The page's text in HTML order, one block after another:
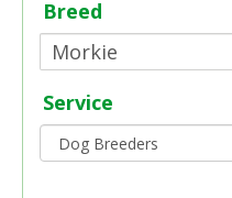
Breed
Service